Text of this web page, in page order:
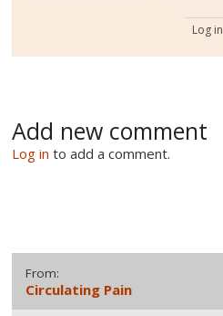
Log in
Add new comment
Log in to add a comment.
From:
Circulating Pain